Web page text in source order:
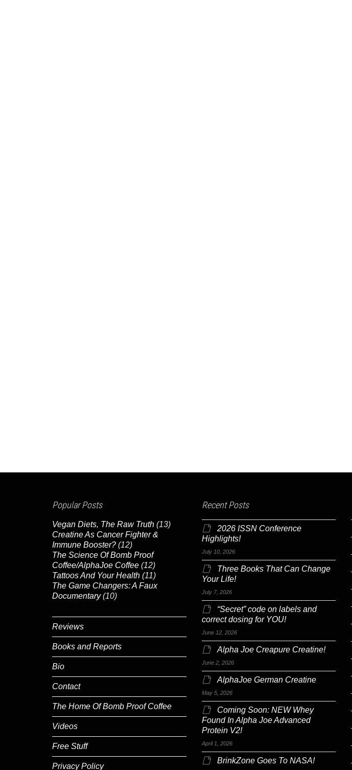
Popular Posts
Vegan Diets, The Raw Truth (13)
Creatine As Cancer Fighter &
Immune Booster? (12)
The Science Of Bomb Proof
Coffee/AlphaJoe Coffee (12)
Tattoos And Your Health (11)
The Game Changers: A Faux
Documentary (10)
Reviews
Books and Reports
Bio
Contact
The Home Of Bomb Proof Coffee
Videos
Free Stuff
Privacy Policy
Recent Posts
2026 ISSN Conference
Highlights!
July 10, 2026
Three Books That Can Change
Your Life!
July 7, 2026
“Secret” code on labels and
correct dosing for YOU!
June 12, 2026
Alpha Joe Creapure Creatine!
June 2, 2026
AlphaJoe German Creatine
May 5, 2026
Coming Soon: NEW Whey
Found In Alpha Joe Advanced
Protein V2!
April 1, 2026
BrinkZone Goes To NASA!